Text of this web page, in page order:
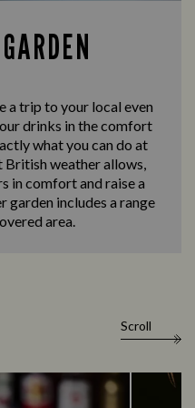
a trip to your local even
drinks in the comfort
what you can do at
British weather allows,
in comfort and raise a
garden includes a range
area.
Scroll